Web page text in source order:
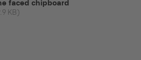
faced chipboard
KB)